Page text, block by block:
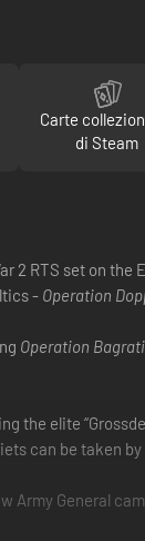
Carte
di Steam
2 RTS set on
- Operation
Operation
elite
can be taken
Army General